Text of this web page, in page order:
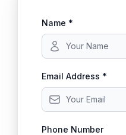
Name *
Email Address *
Phone Number